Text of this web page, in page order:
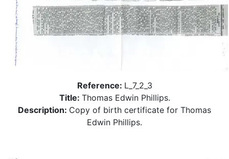
Reference: L_7_2_3
Title: Thomas Edwin Phillips.
Description: Copy of birth certificate for Thomas
Edwin Phillips.